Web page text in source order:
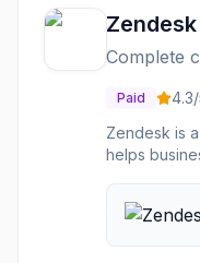
Zendesk
Complete
Paid 4.3
Zendesk is
helps
support
real-time